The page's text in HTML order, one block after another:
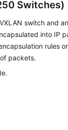
Switches)
switch and
into IP
rules
packets.